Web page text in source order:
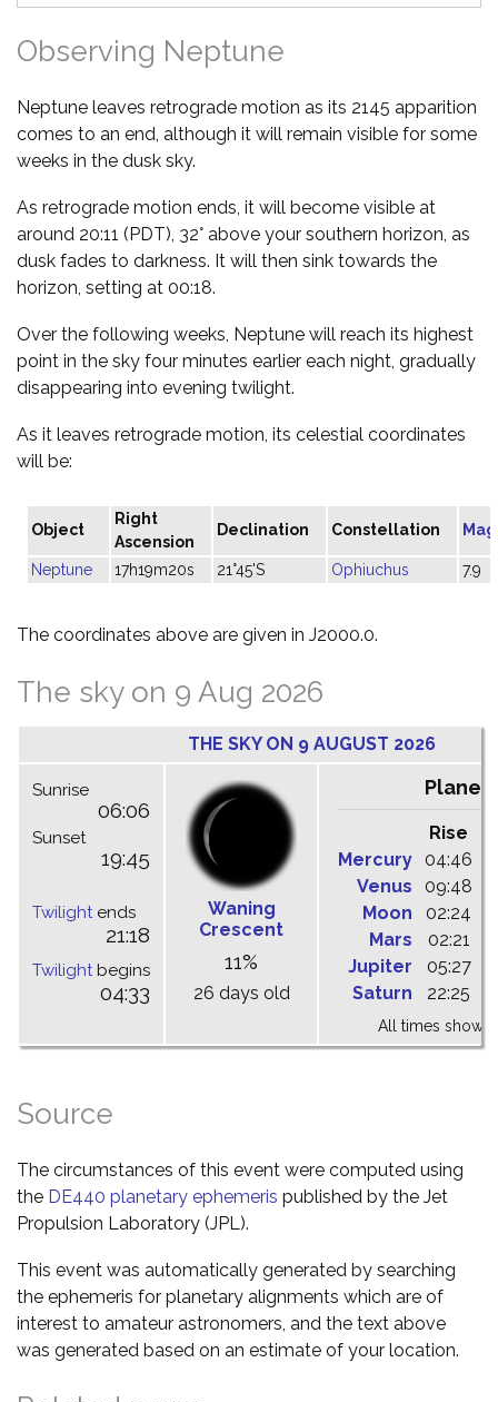
Observing Neptune
Neptune leaves retrograde motion as its 2145 apparition
comes to an end, although it will remain visible for some
weeks in the dusk sky.
As retrograde motion ends, it will become visible at
around 20:11 (PDT), 32° above your southern horizon, as
dusk fades to darkness. It will then sink towards the
horizon, setting at 00:18.
Over the following weeks, Neptune will reach its highest
point in the sky four minutes earlier each night, gradually
disappearing into evening twilight.
As it leaves retrograde motion, its celestial coordinates
will be:
Object
Right
Ascension
Declination Constellation
Neptune 17h19m20s 21°45'S Ophiuchus 7.9
The coordinates above are given in J2000.0.
The sky on 9 Aug 2026
THE SKY ON 9 AUGUST 2026
Sunrise
06:06
Sunset
19:45
Twilightends
21:18
Twilightbegins
04:33
Waning
Crescent
11%
26 days old
Rise
Mercury
04:46
Venus
09:48
Moon
02:24
Mars
02:21
Jupiter
05:27
Saturn
22:25
All times shown
Source
The circumstances of this event were computed using
the DE440 planetary ephemeris published by the Jet
Propulsion Laboratory (JPL).
This event was automatically generated by searching
the ephemeris for planetary alignments which are of
interest to amateur astronomers, and the text above
was generated based on an estimate of your location.